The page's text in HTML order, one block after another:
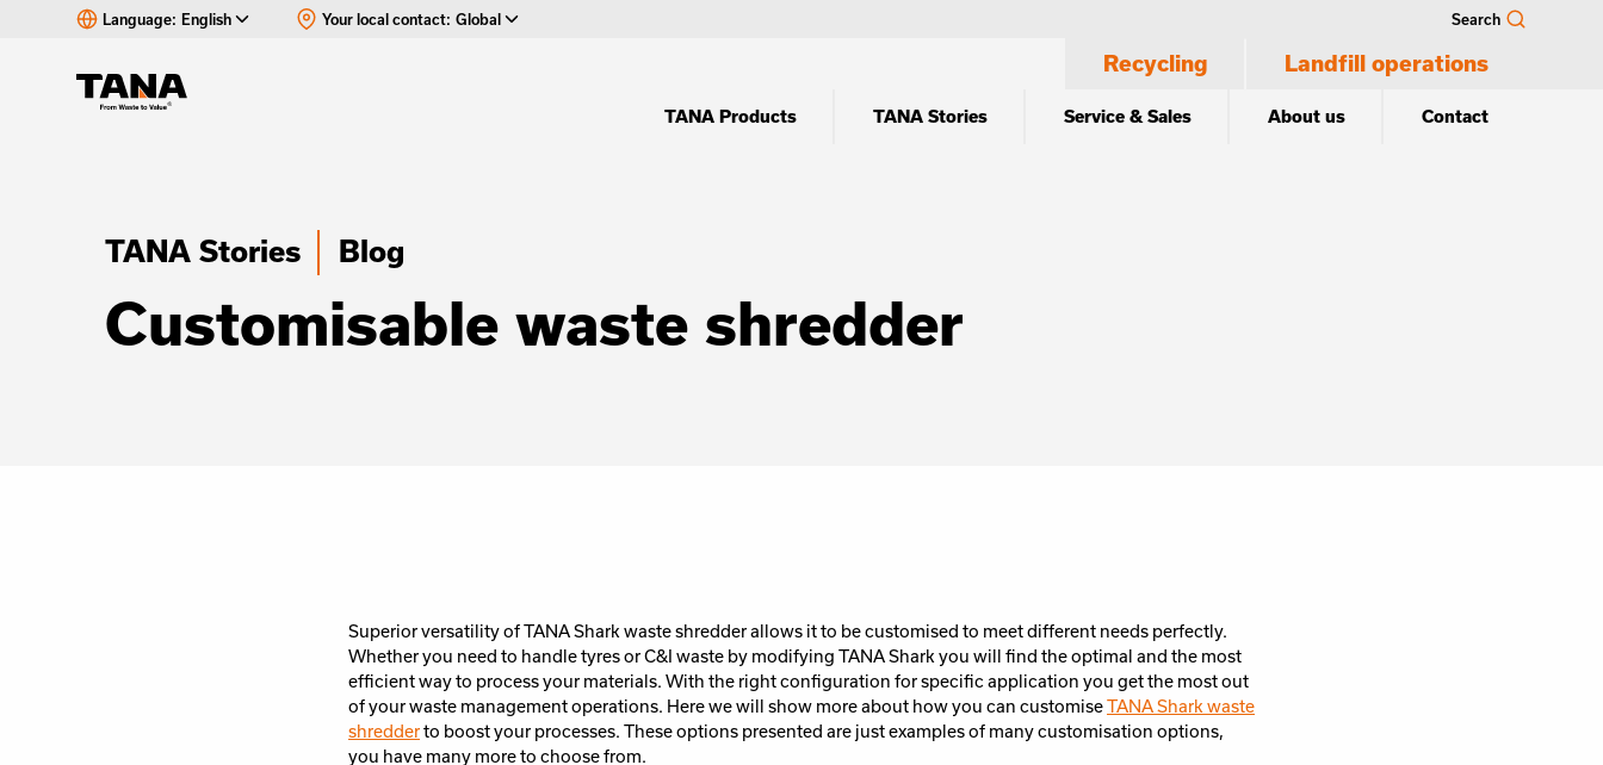
Language: English Your local contact: Global Search
Recycling Landfill operations
TANA Products TANA Stories Service & Sales About us Contact
TANA Stories Blog
Customisable waste shredder
Superior versatility of TANA Shark waste shredder allows it to be customised to meet different needs perfectly.
Whether you need to handle tyres or C&I waste by modifying TANA Shark you will find the optimal and the most
efficient way to process your materials. With the right configuration for specific application you get the most out
of your waste management operations. Here we will show more about how you can customiseTANA Shark waste
shredderto boost your processes. These options presented are just examples of many customisation options,
you have many more to choose from.